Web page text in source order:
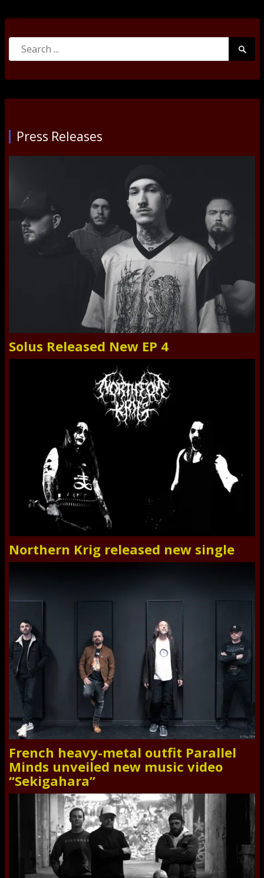
Search
Press Releases
Solus Released New EP 4
Northern Krig released new single
French heavy-metal outfit Parallel
Minds unveiled new music video
“Sekigahara”